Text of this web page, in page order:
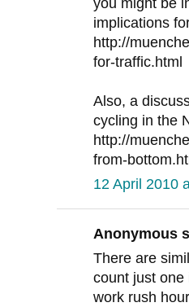
you might be
implications
http://
for-traffic.html
Also, a
cycling in the
http://
from-
12 April 2010
Anonymous
There are
count just one
work rush